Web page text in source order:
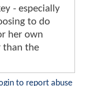
- especially
to do
her own
than the
to report abuse